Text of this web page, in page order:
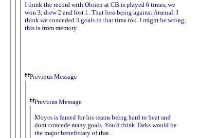
I think the record with Obrien at CB is played 6 times, we
won 3, drew 2 and lost 1. That loss being against Arsenal. I
think we conceded 3 goals in that time too. I might be wrong,
this is from memory
Previous Message
Previous Message
Moyes is famed for his teams being hard to beat and
dont concede many goals. You'd think Tarks would be
the major beneficiary of that.